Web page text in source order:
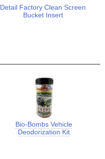
Detail Factory Clean Screen
Bucket Insert
Bio-Bombs Vehicle
Deodorization Kit